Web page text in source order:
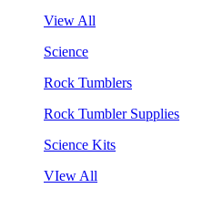
View All
Science
Rock Tumblers
Rock Tumbler Supplies
Science Kits
VIew All